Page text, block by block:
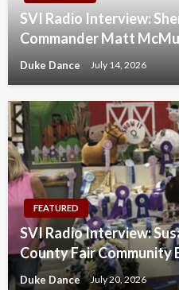
SVI Radio Interview:
Commander Matt
Duke Dance July 14, 2026
FEATURED
SVI Radio Interview:
County Fair Community
Duke Dance July 20, 2026